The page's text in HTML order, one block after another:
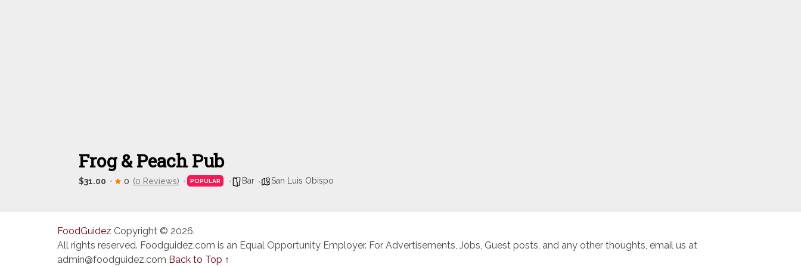
Frog & Peach Pub
$31.00 0 (0 Reviews) POPULAR Bar San Luis Obispo
FoodGuidez Copyright © 2026.
All rights reserved. Foodguidez.com is an Equal Opportunity Employer. For Advertisements, Jobs, Guest posts, and any other thoughts, email us at
admin@foodguidez.com Back to Top ↑